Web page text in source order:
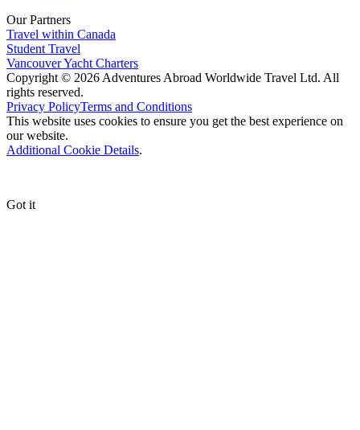
Our Partners
Travel within Canada
Student Travel
Vancouver Yacht Charters
Copyright © 2026 Adventures Abroad Worldwide Travel Ltd. All
rights reserved.
Privacy PolicyTerms and Conditions
This website uses cookies to ensure you get the best experience on
our website.
Additional Cookie Details.
Got it